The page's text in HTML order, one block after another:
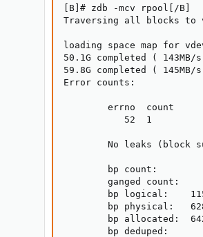
[B]# zdb -mcv rpool[/B]
Traversing all blocks to
loading space map for
50.1G completed (
59.8G completed (
Error counts:
        errno  count
           52  1
No leaks (block
bp count:
ganged count:
bp logical:
bp physical:
bp allocated:
bp deduped: